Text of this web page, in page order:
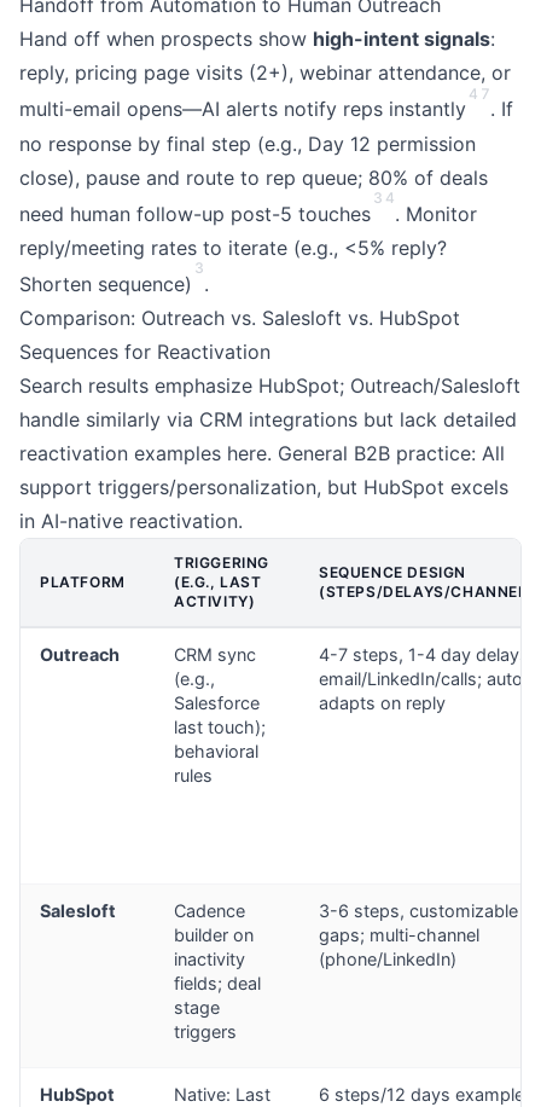
Handoff from Automation to Human Outreach
Hand off when prospects show high-intent signals:
reply, pricing page visits (2+), webinar attendance, or
multi-email opens—AI alerts notify reps instantly
4 7
. If
no response by final step (e.g., Day 12 permission
close), pause and route to rep queue; 80% of deals
need human follow-up post-5 touches
3 4
. Monitor
reply/meeting rates to iterate (e.g., <5% reply?
Shorten sequence)
3
.
Comparison: Outreach vs. Salesloft vs. HubSpot
Sequences for Reactivation
Search results emphasize HubSpot; Outreach/Salesloft
handle similarly via CRM integrations but lack detailed
reactivation examples here. General B2B practice: All
support triggers/personalization, but HubSpot excels
in AI-native reactivation.
PLATFORM
TRIGGERING
(E.G., LAST
ACTIVITY)
SEQUENCE DESIGN
(STEPS/DELAYS/
Outreach
CRM sync
(e.g.,
Salesforce
last touch);
behavioral
rules
4-7 steps, 1-4 day delays;
email/LinkedIn/calls; auto-
adapts on reply
Salesloft
Cadence
builder on
inactivity
fields; deal
stage
triggers
3-6 steps, customizable
gaps; multi-channel
(phone/LinkedIn)
HubSpot
Native: Last
6 steps/12 days example;